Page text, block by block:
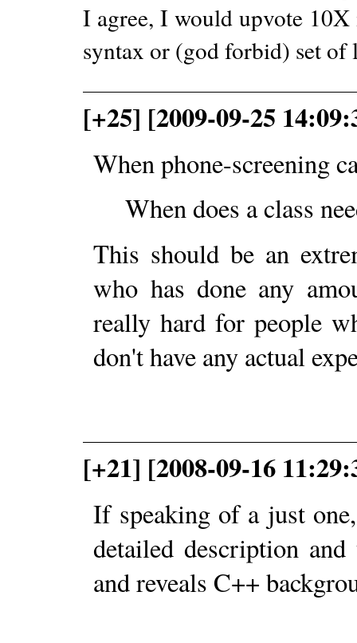
I agree, I would upvote
syntax or (god forbid) set
[+25] [2009-09-25
When phone-screening
When does a class
This should be an
who has done any
really hard for people
don't have any actual
[+21] [2008-09-16
If speaking of a just
detailed description
and reveals C++